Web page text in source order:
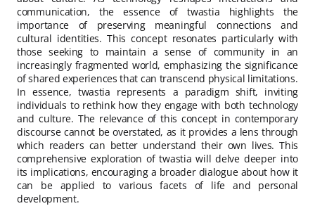
communication, the essence of twastia highlights the
importance of preserving meaningful connections and
cultural identities. This concept resonates particularly with
those seeking to maintain a sense of community in an
increasingly fragmented world, emphasizing the significance
of shared experiences that can transcend physical limitations.
In essence, twastia represents a paradigm shift, inviting
individuals to rethink how they engage with both technology
and culture. The relevance of this concept in contemporary
discourse cannot be overstated, as it provides a lens through
which readers can better understand their own lives. This
comprehensive exploration of twastia will delve deeper into
its implications, encouraging a broader dialogue about how it
can be applied to various facets of life and personal
development.